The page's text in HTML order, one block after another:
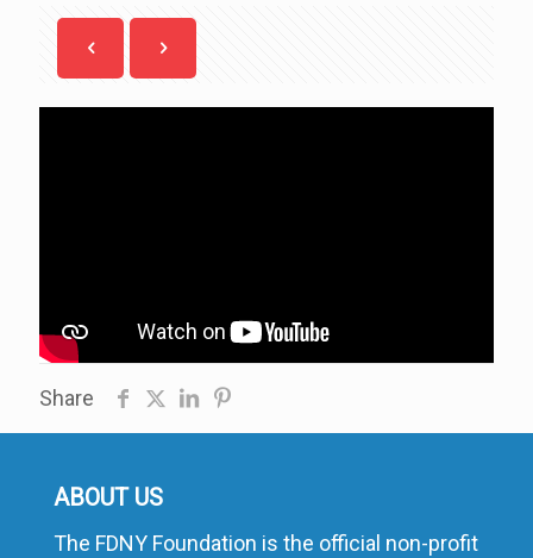
Share
ABOUT US
The FDNY Foundation is the official non-profit